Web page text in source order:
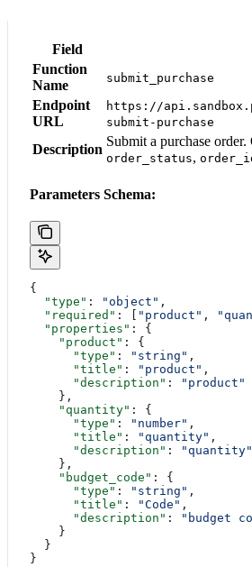
Field
Function
Name
submit_purchase
Endpoint
URL
https://
submit-purchase
Description
Submit a purchase
order_status,
Parameters Schema:
{
  "type"
: "object" ,
  "required"
: [ "product" ,
  "properties"
: {
    "product"
: {
      "type"
: "string" ,
      "title"
: "product" ,
      "description"
:
"product"
    },
    "quantity"
: {
      "type"
: "number" ,
      "title"
: "quantity" ,
      "description"
:
"quantity"
    },
    "budget_code"
: {
      "type"
: "string" ,
      "title"
: "Code" ,
      "description"
:
"budget
    }
  }
}